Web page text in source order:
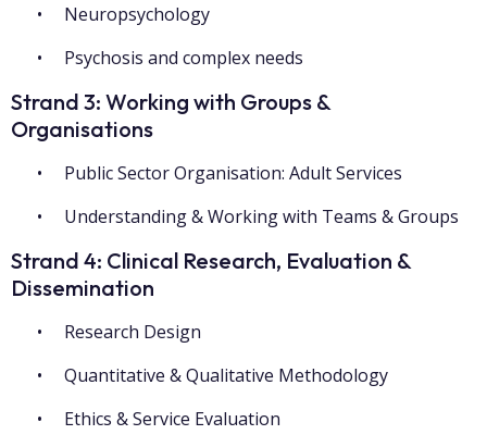
Neuropsychology
Psychosis and complex needs
Strand 3: Working with Groups &
Organisations
Public Sector Organisation: Adult Services
Understanding & Working with Teams & Groups
Strand 4: Clinical Research, Evaluation &
Dissemination
Research Design
Quantitative & Qualitative Methodology
Ethics & Service Evaluation